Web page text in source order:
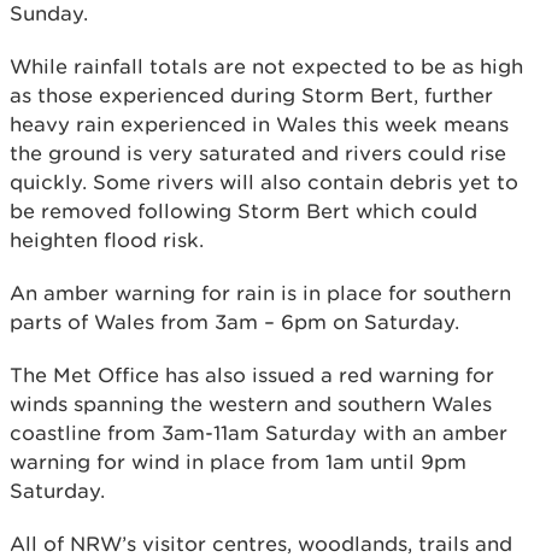
Sunday.
While rainfall totals are not expected to be as high
as those experienced during Storm Bert, further
heavy rain experienced in Wales this week means
the ground is very saturated and rivers could rise
quickly. Some rivers will also contain debris yet to
be removed following Storm Bert which could
heighten flood risk.
An amber warning for rain is in place for southern
parts of Wales from 3am – 6pm on Saturday.
The Met Office has also issued a red warning for
winds spanning the western and southern Wales
coastline from 3am-11am Saturday with an amber
warning for wind in place from 1am until 9pm
Saturday.
All of NRW’s visitor centres, woodlands, trails and